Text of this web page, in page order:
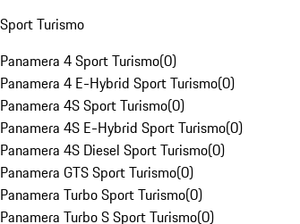
Sport Turismo
Panamera 4 Sport Turismo(0)
Panamera 4 E-Hybrid Sport Turismo(0)
Panamera 4S Sport Turismo(0)
Panamera 4S E-Hybrid Sport Turismo(0)
Panamera 4S Diesel Sport Turismo(0)
Panamera GTS Sport Turismo(0)
Panamera Turbo Sport Turismo(0)
Panamera Turbo S Sport Turismo(0)